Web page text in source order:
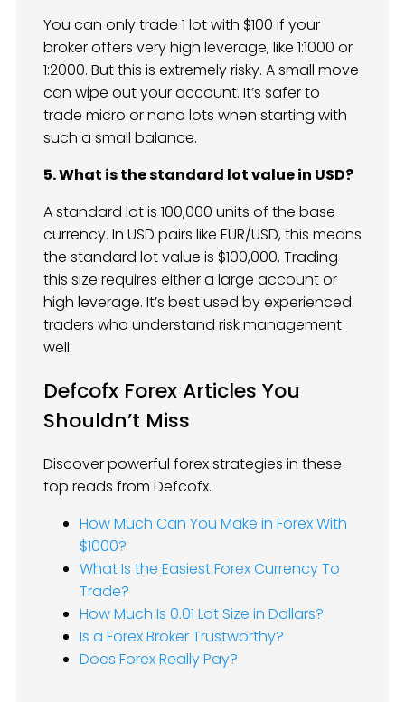
You can only trade 1 lot with $100 if your
broker offers very high leverage, like 1:1000 or
1:2000. But this is extremely risky. A small move
can wipe out your account. It’s safer to
trade micro or nano lots when starting with
such a small balance.
5. What is the standard lot value in USD?
A standard lot is 100,000 units of the base
currency. In USD pairs like EUR/USD, this means
the standard lot value is $100,000. Trading
this size requires either a large account or
high leverage. It’s best used by experienced
traders who understand risk management
well.
Defcofx Forex Articles You
Shouldn’t Miss
Discover powerful forex strategies in these
top reads from Defcofx.
How Much Can You Make in Forex With
$1000?
What Is the Easiest Forex Currency To
Trade?
How Much Is 0.01 Lot Size in Dollars?
Is a Forex Broker Trustworthy?
Does Forex Really Pay?